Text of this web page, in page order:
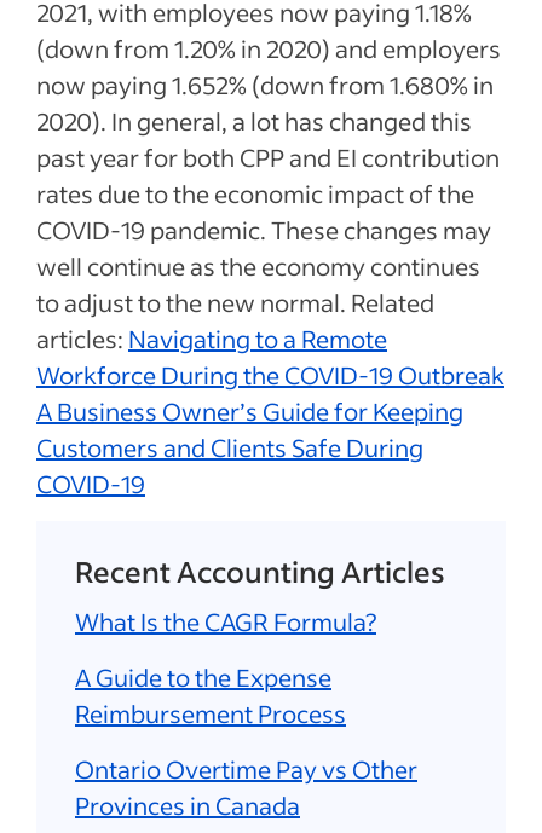
2021, with employees now paying 1.18%
(down from 1.20% in 2020) and employers
now paying 1.652% (down from 1.680% in
2020). In general, a lot has changed this
past year for both CPP and EI contribution
rates due to the economic impact of the
COVID-19 pandemic. These changes may
well continue as the economy continues
to adjust to the new normal. Related
articles: Navigating to a Remote
Workforce During the COVID-19 Outbreak
A Business Owner’s Guide for Keeping
Customers and Clients Safe During
COVID-19
Recent Accounting Articles
What Is the CAGR Formula?
A Guide to the Expense
Reimbursement Process
Ontario Overtime Pay vs Other
Provinces in Canada